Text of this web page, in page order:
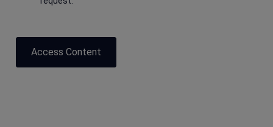
Access Content